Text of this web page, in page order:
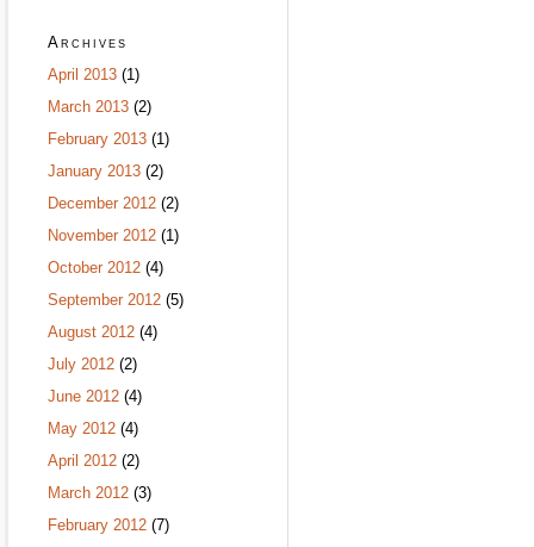
Archives
April 2013 (1)
March 2013 (2)
February 2013 (1)
January 2013 (2)
December 2012 (2)
November 2012 (1)
October 2012 (4)
September 2012 (5)
August 2012 (4)
July 2012 (2)
June 2012 (4)
May 2012 (4)
April 2012 (2)
March 2012 (3)
February 2012 (7)